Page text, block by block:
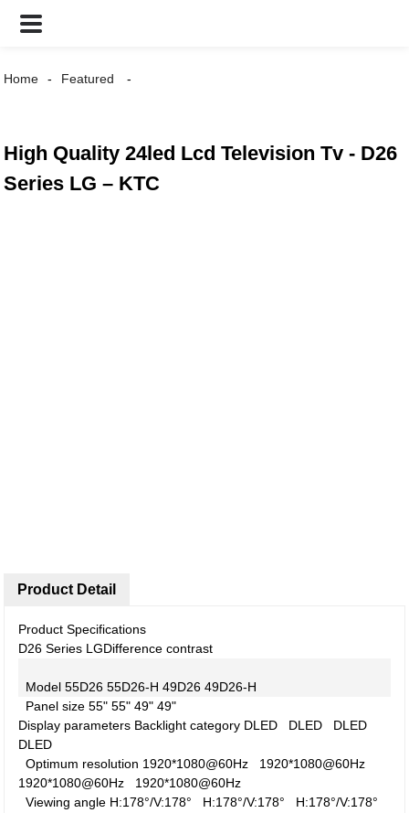
Home Featured
High Quality 24led Lcd Television Tv - D26
Series LG – KTC
Product Detail
Product Specifications
D26 Series LGDifference contrast
Model 55D26 55D26-H 49D26 49D26-H
Panel size 55" 55" 49" 49"
Display parameters Backlight category DLED DLED DLED
DLED
Optimum resolution 1920*1080@60Hz 1920*1080@60Hz
1920*1080@60Hz 1920*1080@60Hz
Viewing angle H:178°/V:178° H:178°/V:178° H:178°/V:178°